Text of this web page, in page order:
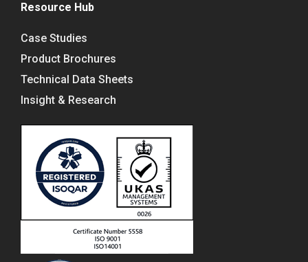
Resource Hub
Case Studies
Product Brochures
Technical Data Sheets
Insight & Research